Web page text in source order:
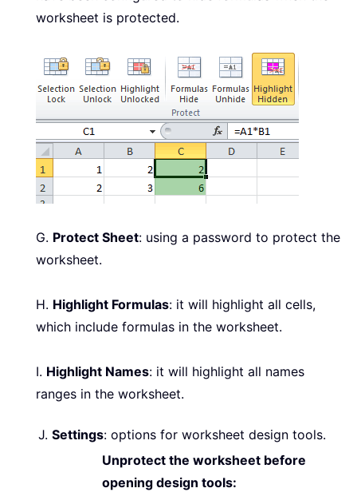
worksheet is protected.
G. Protect Sheet: using a password to protect the
worksheet.
H. Highlight Formulas: it will highlight all cells,
which include formulas in the worksheet.
I. Highlight Names: it will highlight all names
ranges in the worksheet.
J. Settings: options for worksheet design tools.
Unprotect the worksheet before
opening design tools: